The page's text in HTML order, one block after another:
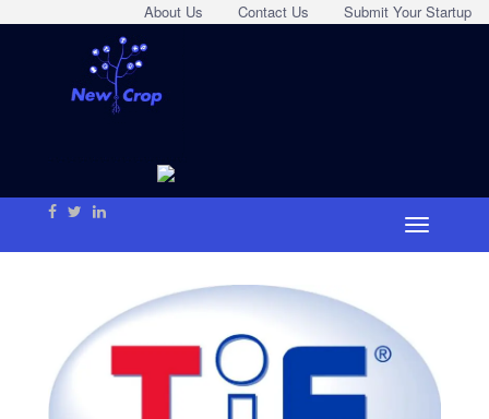
Submit Your Startup
Contact Us
About Us